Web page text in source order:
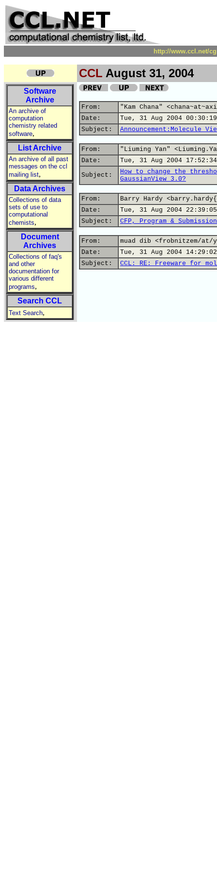
http://www.ccl.net/
CCL August 31, 2004
Software
Archive
An archive of
computation
chemistry related
software,
List Archive
An archive of all past
messages on the ccl
mailing list,
Data Archives
Collections of data
sets of use to
computational
chemists,
Document
Archives
Collections of faq's
and other
documentation for
various different
programs,
Search CCL
Text Search,
From:
"Kam Chana"
Date:
Tue, 31 Aug 2004
Subject:
Announcement:Molecule
From:
"Liuming Yan"
Date:
Tue, 31 Aug 2004
Subject:
How to change the
GaussianView 3.0?
From:
Barry Hardy
Date:
Tue, 31 Aug 2004
Subject:
CFP, Program &
From:
muad dib <frobnitzem/at/
Date:
Tue, 31 Aug 2004
Subject:
CCL: RE: Freeware for